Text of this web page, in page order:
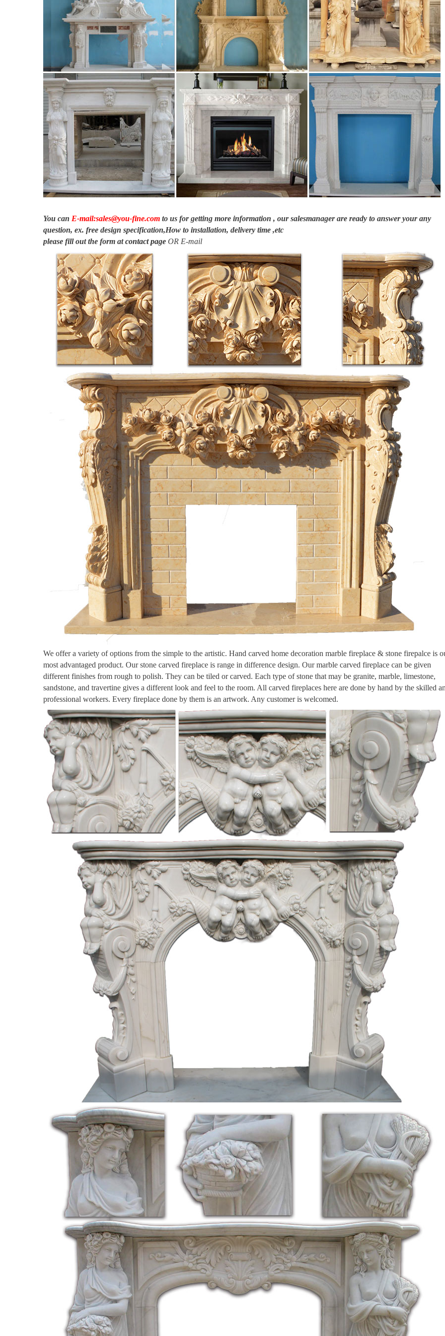
How to Build a Wood Mantel | Fireplace surrounds, Mantels and …
How to build a wood fireplace mantel. … wood fireplace mantel surround, the custom Oxford … to go around granite stones up in the master
bedroom …
2855 HayCreek Rd, Colorado Springs, CO 80921 | MLS# 5760300 …
… HayCreek Rd, Colorado Springs, CO 80921 ∙ $2,250,000 … wood burning fireplace, copper mantel, … burning fireplace, granite and slate
custom …
Fireplace Mantels, Mantel Shelves, Custom Fireplaces …
Extensive selection of high quality custom fireplace mantels, wood mantel shelves, surround kits, outdoor fireplaces, fire place accessories &
more.
You can E-mail:sales@you-fine.com to us for getting more information , our salesmanager are ready to answer your any
question, ex. free design specification,How to installation, delivery time ,etc
please fill out the form atcontact page OR E-mail
We offer a variety of options from the simple to the artistic. Hand carved home decoration marble fireplace & stone firepalce is
most advantaged product. Our stone carved fireplace is range in difference design. Our marble carved fireplace can be given
different finishes from rough to polish. They can be tiled or carved. Each type of stone that may be granite, marble, limestone,
sandstone, and travertine gives a different look and feel to the room. All carved fireplaces here are done by hand by the skilled
professional workers. Every fireplace done by them is an artwork. Any customer is welcomed.